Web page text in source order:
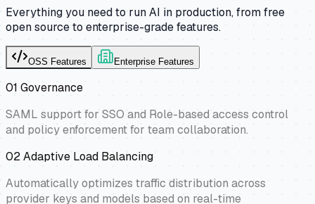
Everything you need to run AI in production, from free
open source to enterprise-grade features.
OSS Features Enterprise Features
01 Governance
SAML support for SSO and Role-based access control
and policy enforcement for team collaboration.
02Adaptive Load Balancing
Automatically optimizes traffic distribution across
provider keys and models based on real-time